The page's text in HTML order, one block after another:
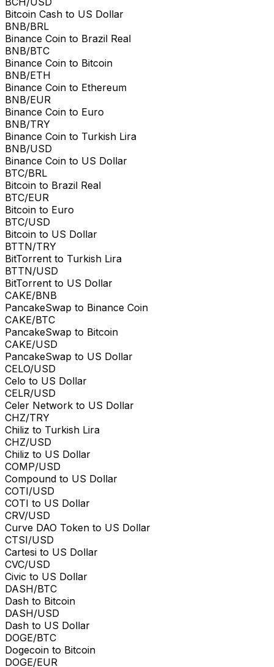
Bitcoin Cash to US Dollar
BNB/BRL
Binance Coin to Brazil Real
BNB/BTC
Binance Coin to Bitcoin
BNB/ETH
Binance Coin to Ethereum
BNB/EUR
Binance Coin to Euro
BNB/TRY
Binance Coin to Turkish Lira
BNB/USD
Binance Coin to US Dollar
BTC/BRL
Bitcoin to Brazil Real
BTC/EUR
Bitcoin to Euro
BTC/USD
Bitcoin to US Dollar
BTTN/TRY
BitTorrent to Turkish Lira
BTTN/USD
BitTorrent to US Dollar
CAKE/BNB
PancakeSwap to Binance Coin
CAKE/BTC
PancakeSwap to Bitcoin
CAKE/USD
PancakeSwap to US Dollar
CELO/USD
Celo to US Dollar
CELR/USD
Celer Network to US Dollar
CHZ/TRY
Chiliz to Turkish Lira
CHZ/USD
Chiliz to US Dollar
COMP/USD
Compound to US Dollar
COTI/USD
COTI to US Dollar
CRV/USD
Curve DAO Token to US Dollar
CTSI/USD
Cartesi to US Dollar
CVC/USD
Civic to US Dollar
DASH/BTC
Dash to Bitcoin
DASH/USD
Dash to US Dollar
DOGE/BTC
Dogecoin to Bitcoin
DOGE/EUR